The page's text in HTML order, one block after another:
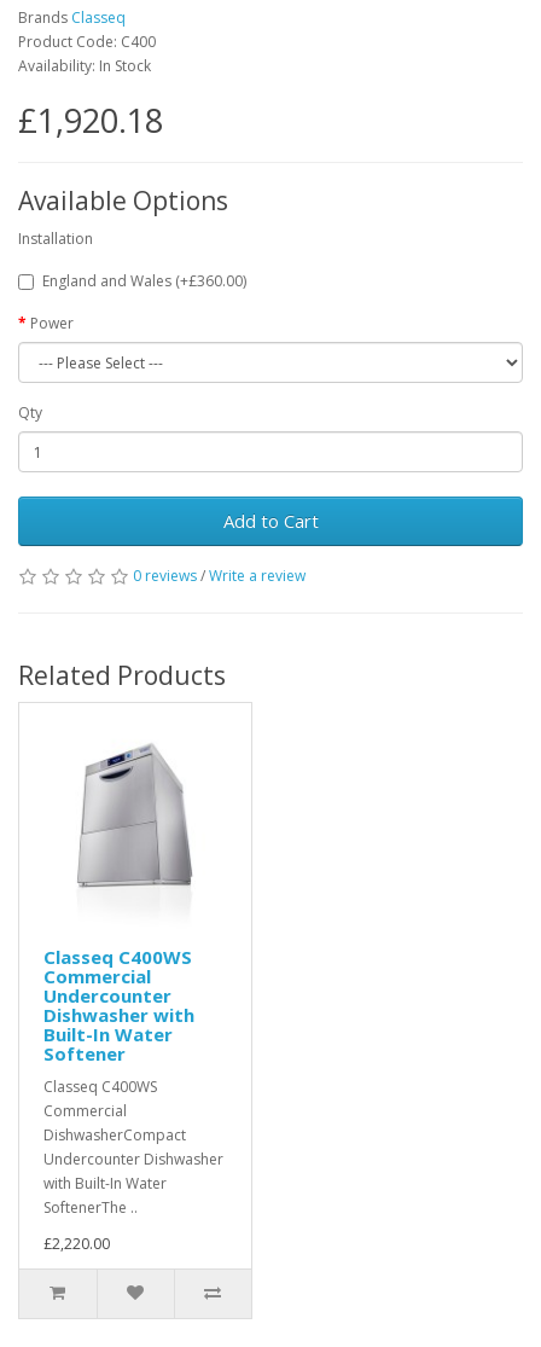
Brands Classeq
Product Code: C400
Availability: In Stock
£1,920.18
Available Options
Installation
England and Wales (+£360.00)
Power
Qty
Add to Cart
0 reviews/Write a review
Related Products
Classeq C400WS
Commercial
Undercounter
Dishwasher with
Built-In Water
Softener
Classeq C400WS
Commercial
DishwasherCompact
Undercounter Dishwasher
with Built-In Water
SoftenerThe ..
£2,220.00